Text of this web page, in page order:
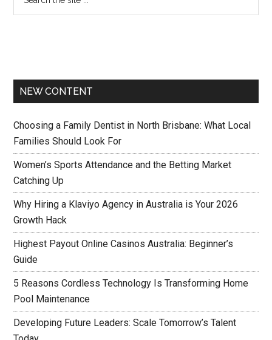
NEW CONTENT
Choosing a Family Dentist in North Brisbane: What Local
Families Should Look For
Women’s Sports Attendance and the Betting Market
Catching Up
Why Hiring a Klaviyo Agency in Australia is Your 2026
Growth Hack
Highest Payout Online Casinos Australia: Beginner’s
Guide
5 Reasons Cordless Technology Is Transforming Home
Pool Maintenance
Developing Future Leaders: Scale Tomorrow’s Talent